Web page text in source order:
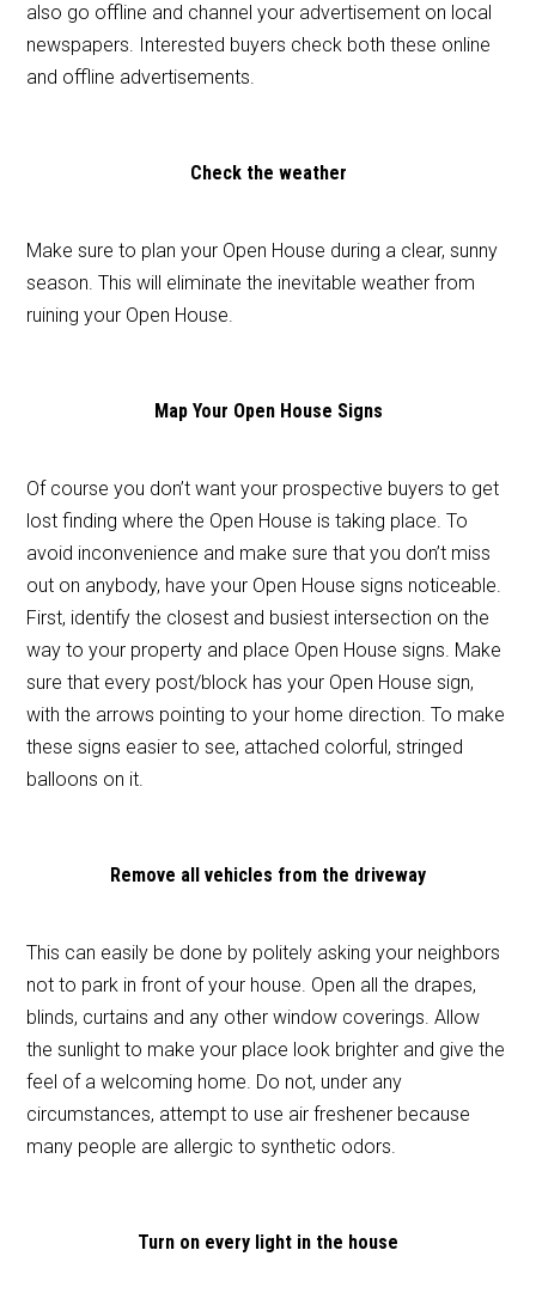
also go offline and channel your advertisement on local
newspapers. Interested buyers check both these online
and offline advertisements.
Check the weather
Make sure to plan your Open House during a clear, sunny
season. This will eliminate the inevitable weather from
ruining your Open House.
Map Your Open House Signs
Of course you don’t want your prospective buyers to get
lost finding where the Open House is taking place. To
avoid inconvenience and make sure that you don’t miss
out on anybody, have your Open House signs noticeable.
First, identify the closest and busiest intersection on the
way to your property and place Open House signs. Make
sure that every post/block has your Open House sign,
with the arrows pointing to your home direction. To make
these signs easier to see, attached colorful, stringed
balloons on it.
Remove all vehicles from the driveway
This can easily be done by politely asking your neighbors
not to park in front of your house. Open all the drapes,
blinds, curtains and any other window coverings. Allow
the sunlight to make your place look brighter and give the
feel of a welcoming home. Do not, under any
circumstances, attempt to use air freshener because
many people are allergic to synthetic odors.
Turn on every light in the house